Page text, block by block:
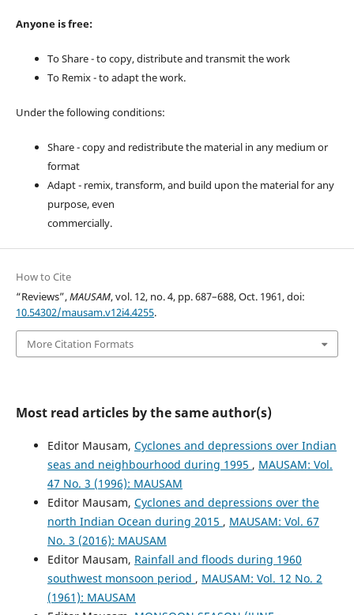
Anyone is free:
To Share - to copy, distribute and transmit the work
To Remix - to adapt the work.
Under the following conditions:
Share - copy and redistribute the material in any medium or
format
Adapt - remix, transform, and build upon the material for any
purpose, even
commercially.
How to Cite
“Reviews”,MAUSAM, vol. 12, no. 4, pp. 687–688, Oct. 1961, doi:
10.54302/mausam.v12i4.4255.
More Citation Formats
Most read articles by the same author(s)
Editor Mausam, Cyclones and depressions over Indian
seas and neighbourhood during 1995 , MAUSAM: Vol.
47 No. 3 (1996): MAUSAM
Editor Mausam, Cyclones and depressions over the
north Indian Ocean during 2015 , MAUSAM: Vol. 67
No. 3 (2016): MAUSAM
Editor Mausam, Rainfall and floods during 1960
southwest monsoon period , MAUSAM: Vol. 12 No. 2
(1961): MAUSAM